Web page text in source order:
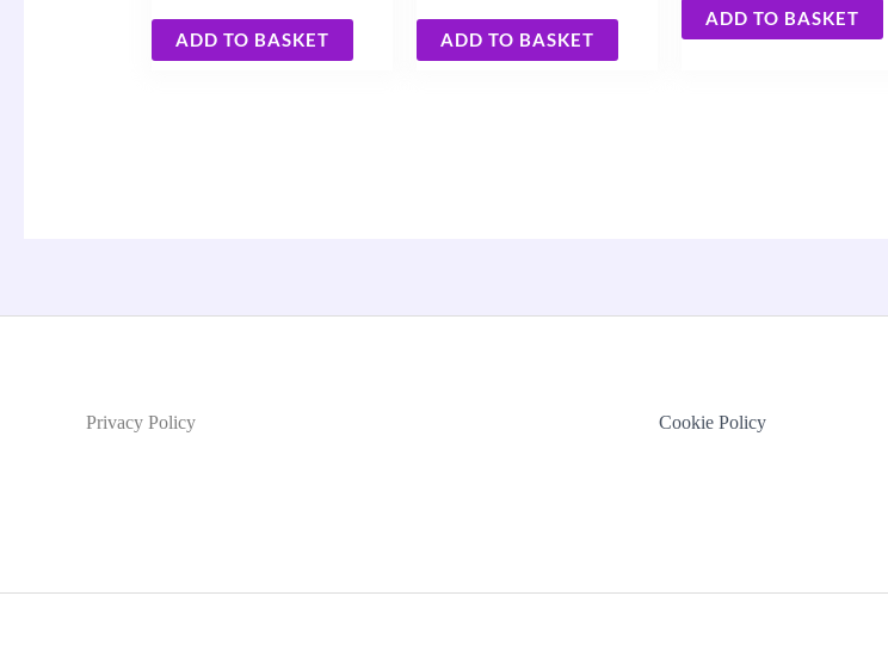
ADD TO BASKET ADD TO BASKET
ADD TO BASKET
Privacy Policy Cookie Policy